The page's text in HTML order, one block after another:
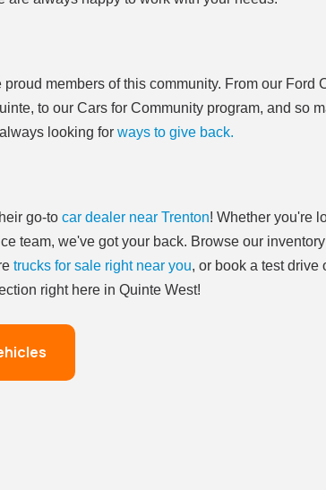
members of this community. From our Ford
to our Cars for Community program, and so
looking for ways to give back.
go-to car dealer near Trenton! Whether you're
team, we've got your back. Browse our
trucks for sale right near you, or book a test drive
right here in Quinte West!